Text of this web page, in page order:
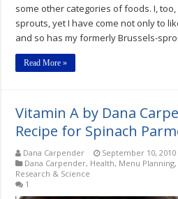
some other categories of foods. I,
sprouts, yet I have come not only to
and so has my formerly Brussels-
Read More »
Vitamin A by Dana
Recipe for Spinach
Dana Carpender
September 10, 2010
Dana Carpender, Health, Menu Planning,
Research & Science
1